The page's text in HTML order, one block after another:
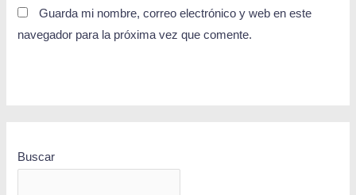
Guarda mi nombre, correo electrónico y web en este
navegador para la próxima vez que comente.
Buscar